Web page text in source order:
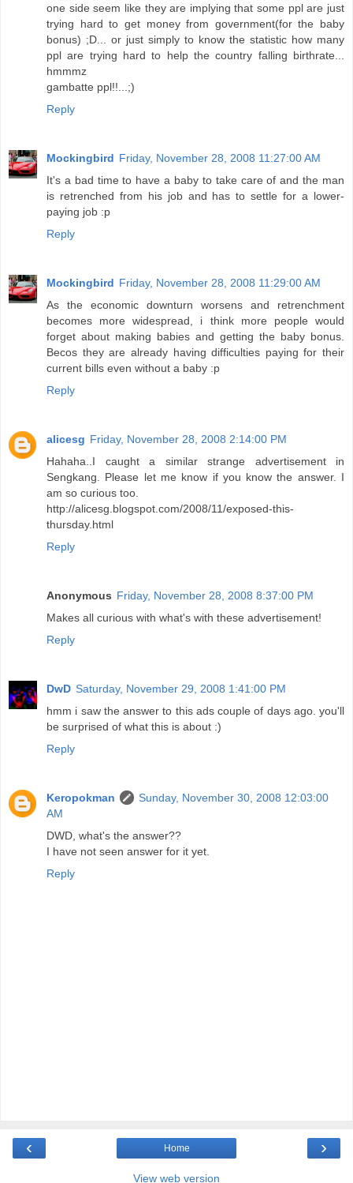
one side seem like they are implying that some ppl are just
trying hard to get money from government(for the baby
bonus) ;D... or just simply to know the statistic how many
ppl are trying hard to help the country falling birthrate...
hmmmz
gambatte ppl!!...;)
Reply
Mockingbird Friday, November 28, 2008 11:27:00 AM
It's a bad time to have a baby to take care of and the man
is retrenched from his job and has to settle for a lower-
paying job :p
Reply
Mockingbird Friday, November 28, 2008 11:29:00 AM
As the economic downturn worsens and retrenchment
becomes more widespread, i think more people would
forget about making babies and getting the baby bonus.
Becos they are already having difficulties paying for their
current bills even without a baby :p
Reply
alicesg Friday, November 28, 2008 2:14:00 PM
Hahaha..I caught a similar strange advertisement in
Sengkang. Please let me know if you know the answer. I
am so curious too.
http://alicesg.blogspot.com/2008/11/exposed-this-
thursday.html
Reply
Anonymous Friday, November 28, 2008 8:37:00 PM
Makes all curious with what's with these advertisement!
Reply
DwD Saturday, November 29, 2008 1:41:00 PM
hmm i saw the answer to this ads couple of days ago. you'll
be surprised of what this is about :)
Reply
Keropokman
Sunday, November 30, 2008 12:03:00
AM
DWD, what's the answer??
I have not seen answer for it yet.
Reply
‹ ›
Home
View web version